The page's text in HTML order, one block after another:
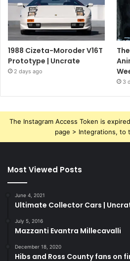
1988 Cizeta-Moroder V16T
Prototype | Uncrate
2 days ago
3
The Instagram Access Token is
page > Integrations, to
Most Viewed Posts
June 4, 2021
Ultimate Collector Cars |
July 5, 2016
Mazzanti Evantra Millecavalli
December 18, 2020
Hibs and Ross County fans on